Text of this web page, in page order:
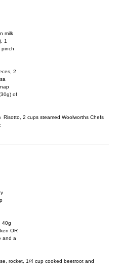
milk
1
pinch
2
of
Risotto, 2 cups steamed Woolworths Chefs
40g
OR
and a
rocket, 1/4 cup cooked beetroot and